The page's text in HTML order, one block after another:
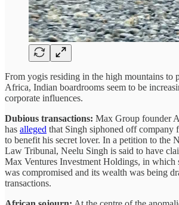
From yogis residing in the high mountains to
Africa, Indian boardrooms seem to be
corporate influences.
Dubious transactions: Max Group founder
has alleged that Singh siphoned off company
to benefit his secret lover. In a petition to the
Law Tribunal, Neelu Singh is said to have
Max Ventures Investment Holdings, in which
was compromised and its wealth was being
transactions.